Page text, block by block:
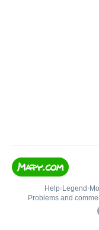
Help• Legend •
Problems and